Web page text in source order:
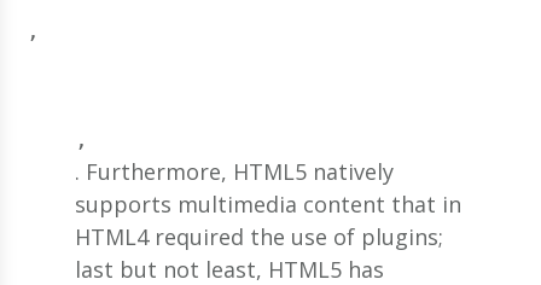
,
,
. Furthermore, HTML5 natively
supports multimedia content that in
HTML4 required the use of plugins;
last but not least, HTML5 has